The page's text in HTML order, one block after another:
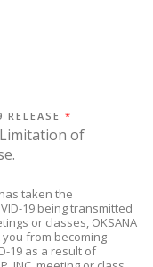
*
of
has taken the
19 being transmitted
or classes, OKSANA
you from becoming
19 as a result of